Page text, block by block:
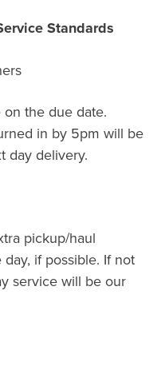
Standards
the due date.
in by 5pm will be
day delivery.
pickup/haul
if possible. If not
service will be our